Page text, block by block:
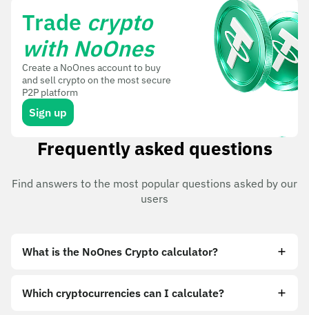
Trade crypto
with NoOnes
Create a NoOnes account to buy
and sell crypto on the most secure
P2P platform
Sign up
Frequently asked questions
Find answers to the most popular questions asked by our
users
What is the NoOnes Crypto calculator?
Which cryptocurrencies can I calculate?